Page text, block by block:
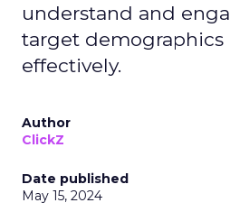
understand and
target demographics
effectively.
Author
ClickZ
Date published
May 15, 2024